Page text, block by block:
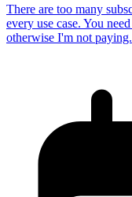
There are too many
every use case. You
otherwise I'm not paying.